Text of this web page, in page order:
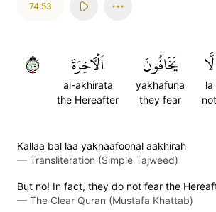
74:53
لَّا
la
not
يَخَافُونَ
yakhafuna
they fear
ٱلۡأٓخِرَةَ
al-akhirata
the Hereafter
٥٣
Kallaa bal laa yakhaafoonal aakhirah
— Transliteration (Simple Tajweed)
But no! In fact, they do not fear the
— The Clear Quran (Mustafa Khattab)